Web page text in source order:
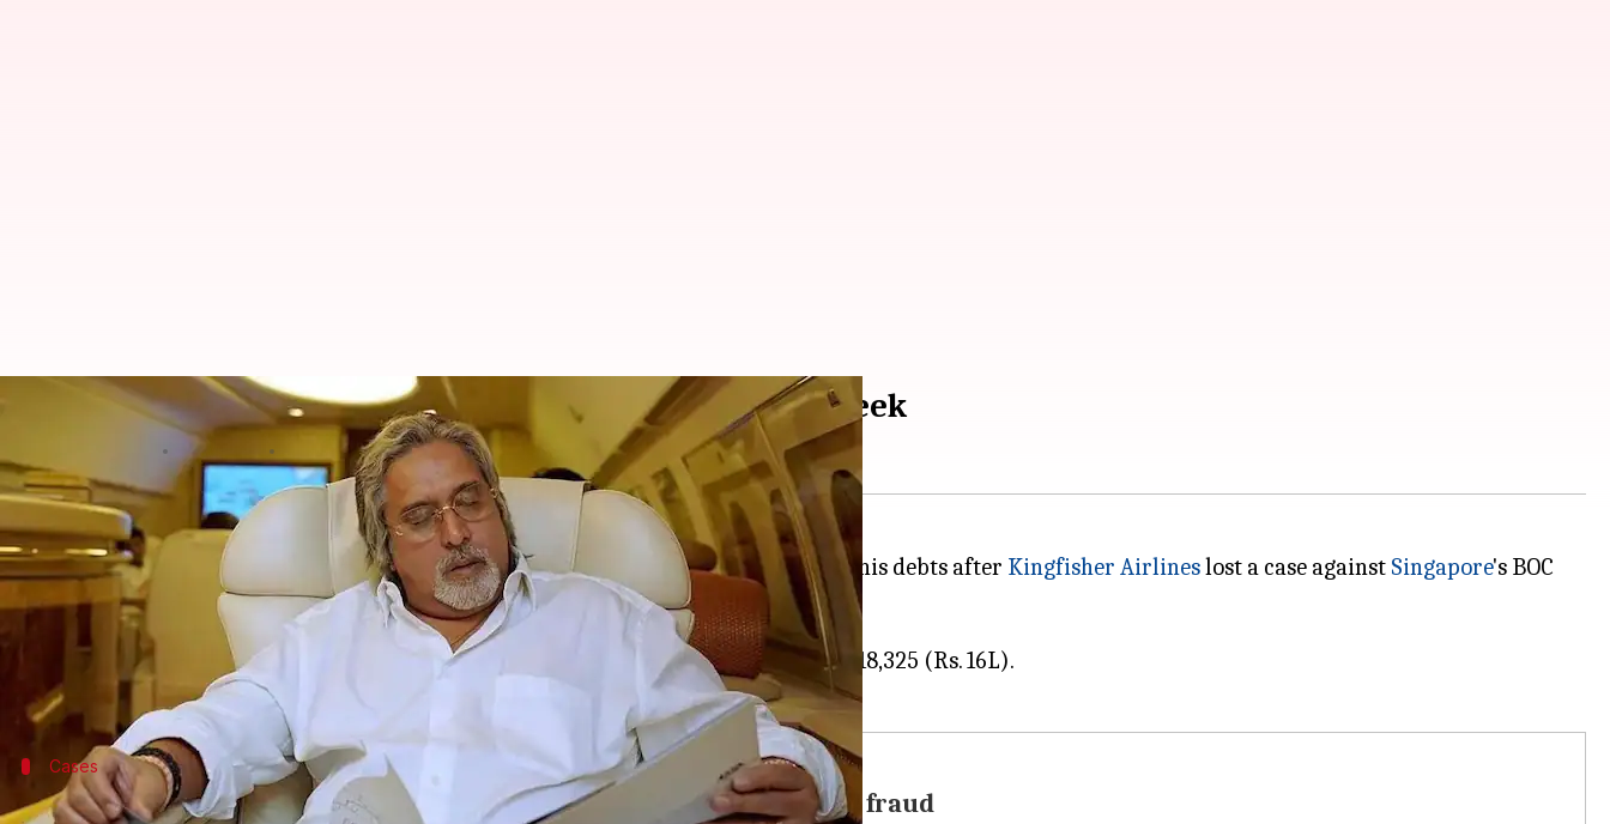
'Debt-ridden' Vijay Mallya allowed to spend Rs. 16L a week
Feb 14, 2018 09:32 am
What's the story
Vijay Mallya owes Rs. 9,800cr to Indian banks. Another Rs. 577cr was just added to his debts after Kingfisher Airlineslost a case against Singapore's BOC
Aviation.
But his expenses show no sign of the mess he's in.
The London High Court has raised his weekly allowance from £5,000 (Rs. 4.5L) to £18,325 (Rs. 16L).
Cases
13 Indian banks, Singapore-based aviation co accused Kingfisher of fraud